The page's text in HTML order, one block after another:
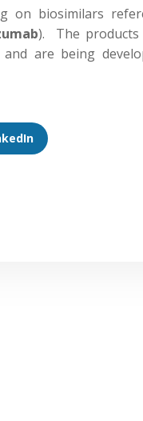
on biosimilars
). The products
are being